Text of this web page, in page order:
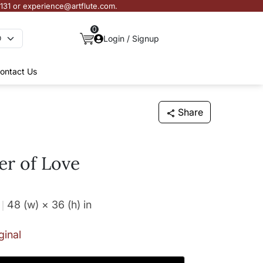
or experience@artflute.com.
0
Login / Signup
Us
Share
of Love
48 (w) × 36 (h) in